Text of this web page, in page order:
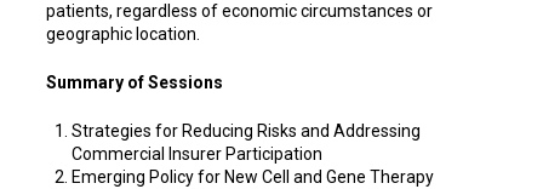
patients, regardless of economic circumstances or
geographic location.
Summary of Sessions
Strategies for Reducing Risks and Addressing
Commercial Insurer Participation
Emerging Policy for New Cell and Gene Therapy